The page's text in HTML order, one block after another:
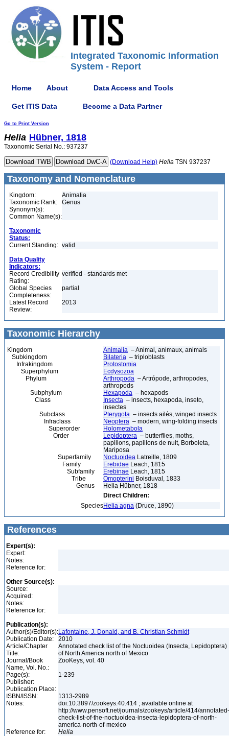
Integrated Taxonomic Information
System - Report
Home About Data Access and Tools
Get ITIS Data Become a Data Partner
Go to Print Version
Helia Hübner, 1818
Taxonomic Serial No.: 937237
(Download Help) Helia TSN 937237
Taxonomy and Nomenclature
Kingdom:
Animalia
Taxonomic Rank:
Genus
Synonym(s):
Common Name(s):
Taxonomic
Status:
Current Standing: valid
Data Quality
Indicators:
Record Credibility
Rating:
verified - standards met
Global Species
Completeness:
partial
Latest Record
Review:
2013
Taxonomic Hierarchy
Kingdom Animalia – Animal, animaux, animals
Subkingdom
Bilateria – triploblasts
Infrakingdom
Protostomia
Superphylum
Ecdysozoa
Phylum
Arthropoda – Artrópode, arthropodes,
arthropods
Subphylum
Hexapoda – hexapods
Class
Insecta – insects, hexapoda, inseto,
insectes
Subclass
Pterygota – insects ailés, winged insects
Infraclass
Neoptera – modern, wing-folding insects
Superorder
Holometabola
Order
Lepidoptera – butterflies, moths,
papillons, papillons de nuit, Borboleta,
Mariposa
Superfamily
Noctuoidea Latreille, 1809
Family
Erebidae Leach, 1815
Subfamily
Erebinae Leach, 1815
Tribe
Omopterini Boisduval, 1833
Genus
Helia Hübner, 1818
Direct Children:
SpeciesHelia agna (Druce, 1890)
References
Expert(s):
Expert:
Notes:
Reference for:
Other Source(s):
Source:
Acquired:
Notes:
Reference for:
Publication(s):
Author(s)/Editor(s):Lafontaine, J. Donald, and B. Christian Schmidt
Publication Date:
2010
Article/Chapter
Title:
Annotated check list of the Noctuoidea (Insecta, Lepidoptera)
of North America north of Mexico
Journal/Book
Name, Vol. No.:
ZooKeys, vol. 40
Page(s):
1-239
Publisher:
Publication Place:
ISBN/ISSN:
1313-2989
Notes:
doi:10.3897/zookeys.40.414 ; available online at
http://www.pensoft.net/journals/zookeys/article/414/annotated-
check-list-of-the-noctuoidea-insecta-lepidoptera-of-north-
america-north-of-mexico
Reference for:
Helia